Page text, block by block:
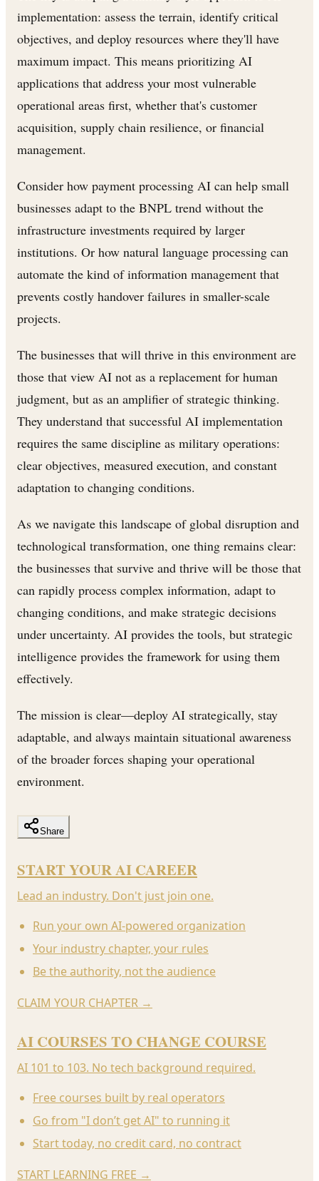
implementation: assess the terrain, identify critical
objectives, and deploy resources where they'll have
maximum impact. This means prioritizing AI
applications that address your most vulnerable
operational areas first, whether that's customer
acquisition, supply chain resilience, or financial
management.
Consider how payment processing AI can help small
businesses adapt to the BNPL trend without the
infrastructure investments required by larger
institutions. Or how natural language processing can
automate the kind of information management that
prevents costly handover failures in smaller-scale
projects.
The businesses that will thrive in this environment are
those that view AI not as a replacement for human
judgment, but as an amplifier of strategic thinking.
They understand that successful AI implementation
requires the same discipline as military operations:
clear objectives, measured execution, and constant
adaptation to changing conditions.
As we navigate this landscape of global disruption and
technological transformation, one thing remains clear:
the businesses that survive and thrive will be those that
can rapidly process complex information, adapt to
changing conditions, and make strategic decisions
under uncertainty. AI provides the tools, but strategic
intelligence provides the framework for using them
effectively.
The mission is clear—deploy AI strategically, stay
adaptable, and always maintain situational awareness
of the broader forces shaping your operational
environment.
Share
START YOUR AI CAREER
Lead an industry. Don't just join one.
Run your own AI-powered organization
Your industry chapter, your rules
Be the authority, not the audience
CLAIM YOUR CHAPTER →
AI COURSES TO CHANGE COURSE
AI 101 to 103. No tech background required.
Free courses built by real operators
Go from "I don’t get AI" to running it
Start today, no credit card, no contract
START LEARNING FREE →